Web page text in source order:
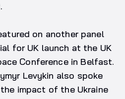
on another panel
for UK launch at the UK
Conference in Belfast.
Levykin also spoke
impact of the Ukraine